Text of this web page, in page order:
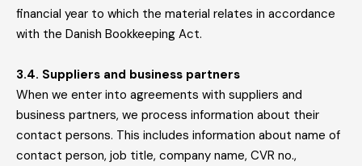
financial year to which the material relates in accordance
with the Danish Bookkeeping Act.
3.4. Suppliers and business partners
When we enter into agreements with suppliers and
business partners, we process information about their
contact persons. This includes information about name of
contact person, job title, company name, CVR no.,